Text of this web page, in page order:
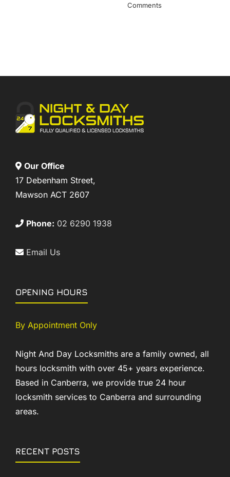
Comments
Our Office
17 Debenham Street,
Mawson ACT 2607
Phone: 02 6290 1938
Email Us
OPENING HOURS
By Appointment Only
Night And Day Locksmiths are a family owned, all
hours locksmith with over 45+ years experience.
Based in Canberra, we provide true 24 hour
locksmith services to Canberra and surrounding
areas.
RECENT POSTS